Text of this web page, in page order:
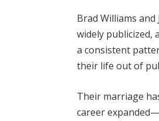
Brad Williams
widely publicized,
a consistent
their life out of
Their marriage
career